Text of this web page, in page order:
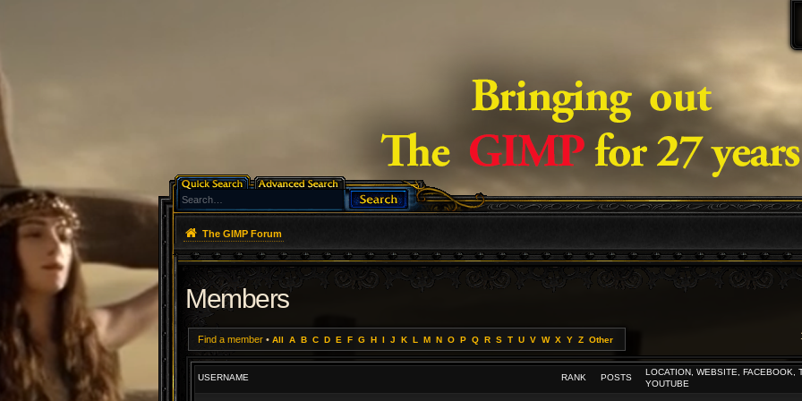
The GIMP Forum
Members
Find a member • All A B C D E F G H I J K L M N O P Q R S T U V W X Y Z Other
RANK
USERNAME POSTS
LOCATION, WEBSITE, FACEBOOK,
YOUTUBE